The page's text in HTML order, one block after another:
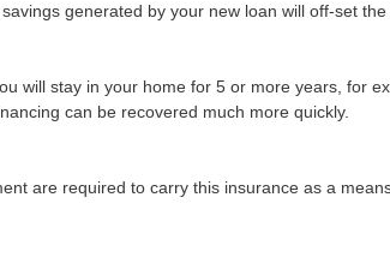
generated by your new loan will off-set
will stay in your home for 5 or more years, for
can be recovered much more quickly.
are required to carry this insurance as a